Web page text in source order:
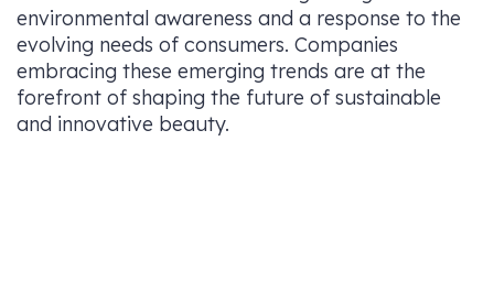
environmental awareness and a response to the
evolving needs of consumers. Companies
embracing these emerging trends are at the
forefront of shaping the future of sustainable
and innovative beauty.